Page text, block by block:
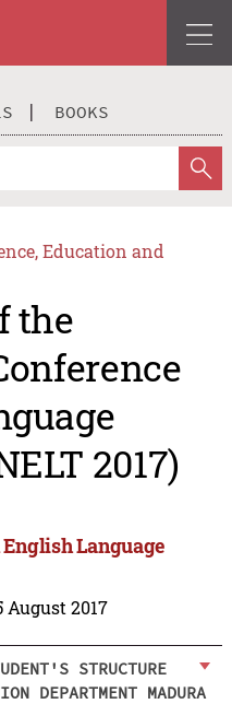
BOOKS
Education and
the
2017)
Language
August 2017
STRUCTURE
DEPARTMENT MADURA